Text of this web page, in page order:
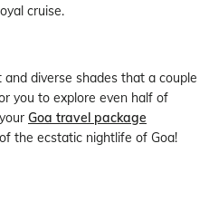
cruise.
diverse shades that a couple
you to explore even half of
Goa travel package
the ecstatic nightlife of Goa!